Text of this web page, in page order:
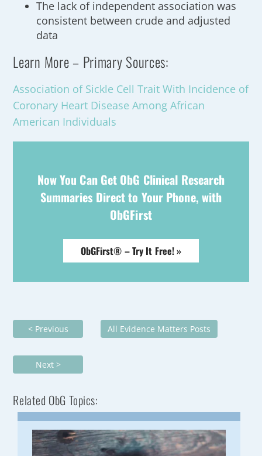
The lack of independent association was
consistent between crude and adjusted
data
Learn More – Primary Sources:
Association of Sickle Cell Trait With Incidence of
Coronary Heart Disease Among African
American Individuals
Now You Can Get ObG Clinical Research
Summaries Direct to Your Phone, with
ObGFirst
ObGFirst® – Try It Free! »
< Previous All Evidence Matters Posts
Next >
Related ObG Topics: